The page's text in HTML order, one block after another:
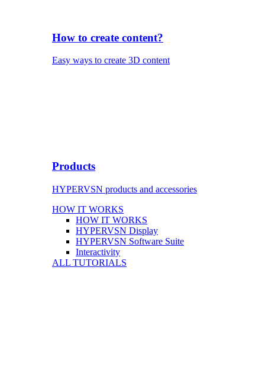
How to create content?
Easy ways to create 3D content
Products
HYPERVSN products and accessories
HOW IT WORKS
HOW IT WORKS
HYPERVSN Display
HYPERVSN Software Suite
Interactivity
ALL TUTORIALS